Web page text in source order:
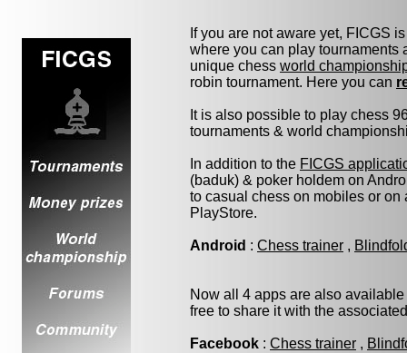
If you are not aware yet, FICGS
where you can play tournaments
unique chess world
robin tournament. Here you can
It is also possible to play chess
tournaments & world
In addition to the FICGS
(baduk) & poker holdem on
to casual chess on mobiles or
PlayStore.
Android : Chess trainer ,
Now all 4 apps are also
free to share it with the
Facebook : Chess trainer ,